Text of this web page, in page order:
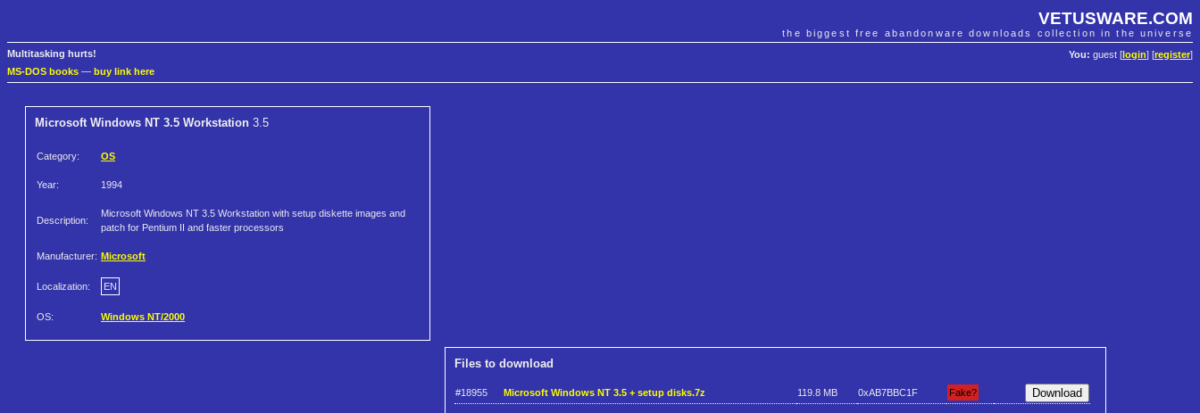
VETUSWARE.COM
the biggest free abandonware downloads collection in the universe
You: guest [ login] [register]
Multitasking hurts!
MS-DOS books — buy link here
Microsoft Windows NT 3.5 Workstation 3.5
Category: OS
Year: 1994
Description:
Microsoft Windows NT 3.5 Workstation with setup diskette images and
patch for Pentium II and faster processors
Manufacturer: Microsoft
Localization: EN
OS: Windows NT/2000
Files to download
#18955 Microsoft Windows NT 3.5 + setup disks.7z 119.8 MB 0xAB7BBC1F Fake?